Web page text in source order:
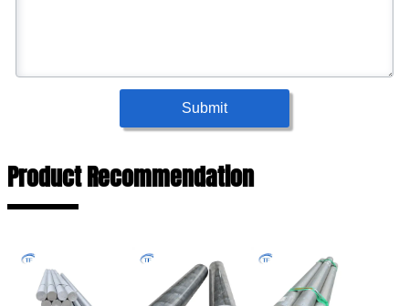
Submit
Product Recommendation